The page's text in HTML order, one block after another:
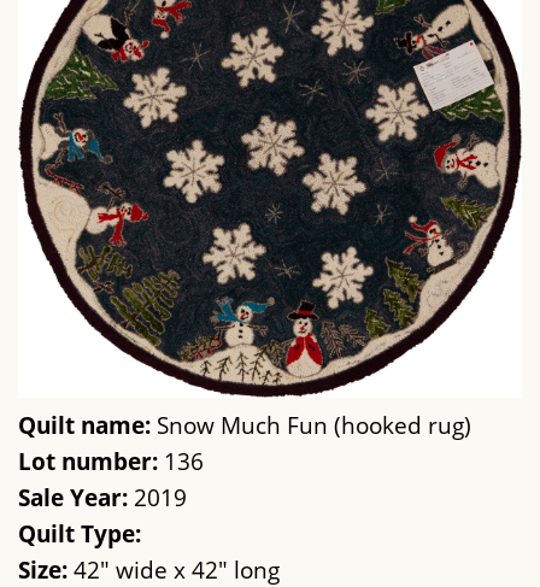
Quilt name: Snow Much Fun (hooked rug)
Lot number: 136
Sale Year: 2019
Quilt Type:
Size:42" wide x 42" long